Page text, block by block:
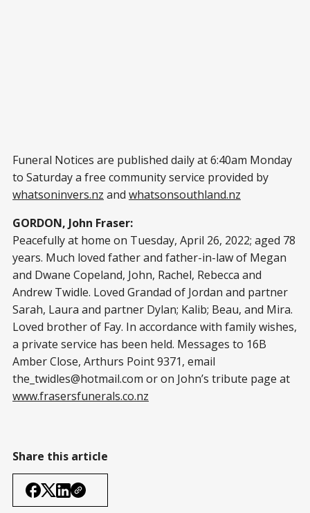
Funeral Notices are published daily at 6:40am Monday
to Saturday a free community service provided by
whatsoninvers.nz and whatsonsouthland.nz
GORDON, John Fraser:
Peacefully at home on Tuesday, April 26, 2022; aged 78
years. Much loved father and father-in-law of Megan
and Dwane Copeland, John, Rachel, Rebecca and
Andrew Twidle. Loved Grandad of Jordan and partner
Sarah, Laura and partner Dylan; Kalib; Beau, and Mira.
Loved brother of Fay. In accordance with family wishes,
a private service has been held. Messages to 16B
Amber Close, Arthurs Point 9371, email
the_twidles@hotmail.com or on John’s tribute page at
www.frasersfunerals.co.nz
Share this article